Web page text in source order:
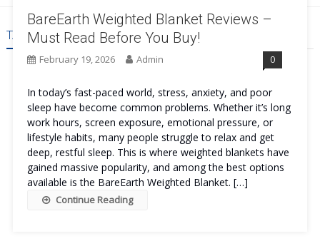
TAG:BAREEARTH WEIGHTED BLANKET ORDER
BareEarth Weighted Blanket Reviews –
Must Read Before You Buy!
February 19, 2026 Admin 0
In today’s fast-paced world, stress, anxiety, and poor
sleep have become common problems. Whether it’s long
work hours, screen exposure, emotional pressure, or
lifestyle habits, many people struggle to relax and get
deep, restful sleep. This is where weighted blankets have
gained massive popularity, and among the best options
available is the BareEarth Weighted Blanket. […]
Continue Reading